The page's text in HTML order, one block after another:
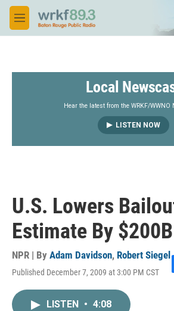
Skip to main content
M
e
Local
Hear the latest from the WRKF/WWNO
LISTEN NOW
U.S. Lowers
Estimate By $200B
NPR | By Adam Davidson, Robert Siegel
Published December 7, 2009 at 3:00 PM CST
LISTEN • 4:08